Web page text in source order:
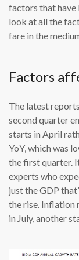
factors that have
look at all the
fare in the
Factors
The latest
second quarter
starts in April
YoY, which was
the first quarter.
experts who
just the GDP
the rise. Inflation
in July, another